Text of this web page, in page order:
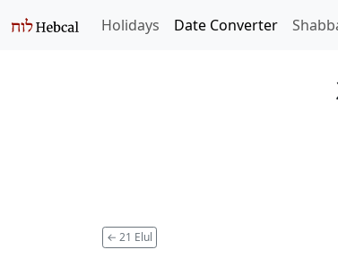
Holidays Date Converter
← 21 Elul